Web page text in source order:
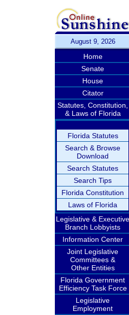
August 9, 2026
Home
Senate
House
Citator
Statutes, Constitution,
& Laws of Florida
Florida Statutes
Search & Browse
Download
Search Statutes
Search Tips
Florida Constitution
Laws of Florida
Legislative & Executive
Branch Lobbyists
Information Center
Joint Legislative
Committees &
Other Entities
Florida Government
Efficiency Task Force
Legislative
Employment